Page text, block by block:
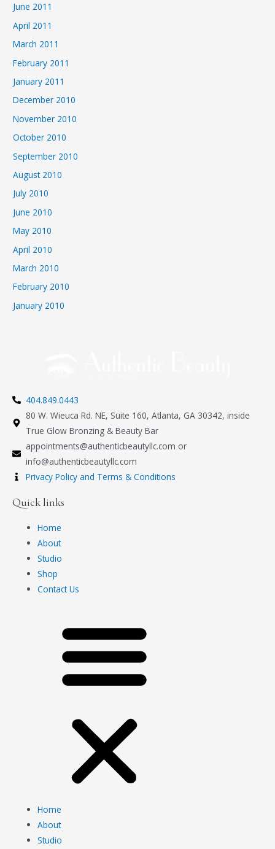
June 2011
April 2011
March 2011
February 2011
January 2011
December 2010
November 2010
October 2010
September 2010
August 2010
July 2010
June 2010
May 2010
April 2010
March 2010
February 2010
January 2010
404.849.0443
80 W. Wieuca Rd. NE, Suite 160, Atlanta, GA 30342, inside
True Glow Bronzing & Beauty Bar
appointments@authenticbeautyllc.com or
info@authenticbeautyllc.com
Privacy Policy and Terms & Conditions
Quick links
Home
About
Studio
Shop
Contact Us
Home
About
Studio